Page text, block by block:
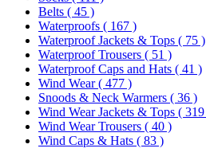
Belts ( 45 )
Waterproofs ( 167 )
Waterproof Jackets & Tops ( 75 )
Waterproof Trousers ( 51 )
Waterproof Caps and Hats ( 41 )
Wind Wear( 477 )
Snoods & Neck Warmers ( 36 )
Wind Wear Jackets & Tops (
Wind Wear Trousers ( 40 )
Wind Caps & Hats ( 83 )